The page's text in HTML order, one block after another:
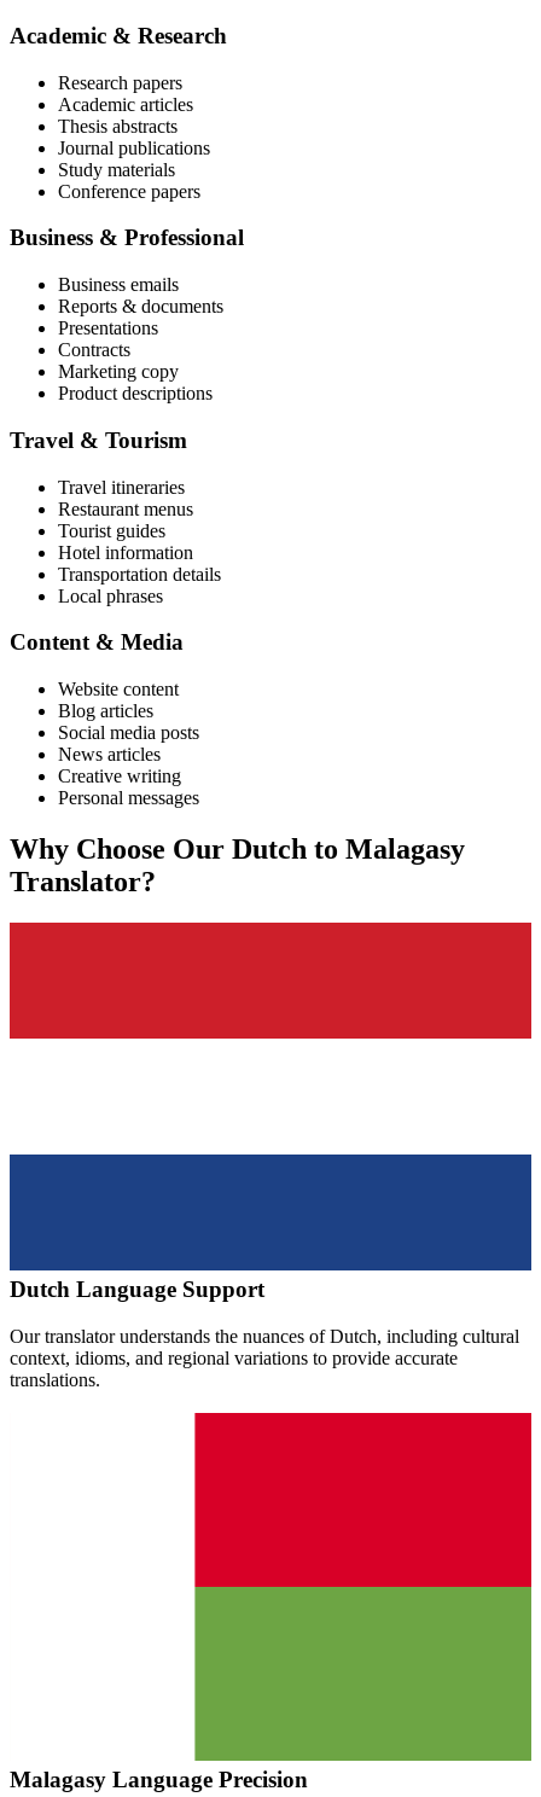
Academic & Research
Research papers
Academic articles
Thesis abstracts
Journal publications
Study materials
Conference papers
Business & Professional
Business emails
Reports & documents
Presentations
Contracts
Marketing copy
Product descriptions
Travel & Tourism
Travel itineraries
Restaurant menus
Tourist guides
Hotel information
Transportation details
Local phrases
Content & Media
Website content
Blog articles
Social media posts
News articles
Creative writing
Personal messages
Why Choose Our Dutch to Malagasy
Translator?
Dutch Language Support
Our translator understands the nuances ofDutch, including cultural
context, idioms, and regional variations to provide accurate
translations.
Malagasy Language Precision